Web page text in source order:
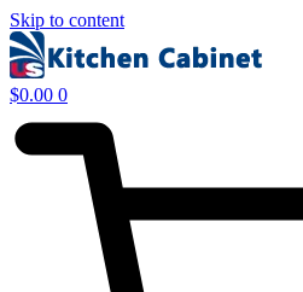
Skip to content
$0.00 0